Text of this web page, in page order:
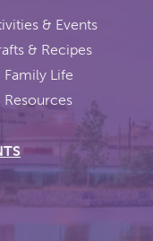
& Events
& Recipes
Family Life
Resources